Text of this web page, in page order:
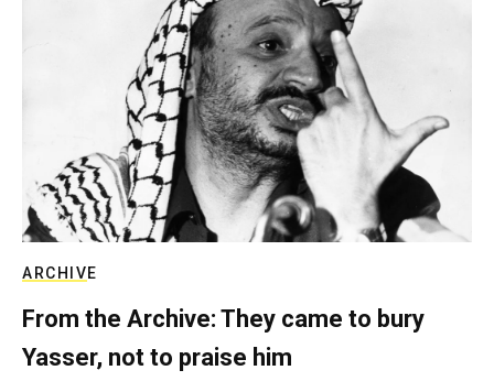
ARCHIVE
From the Archive: They came to bury
Yasser, not to praise him